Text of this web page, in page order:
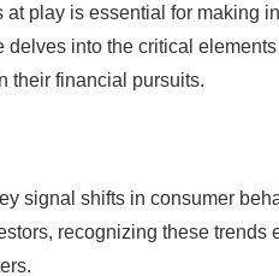
play is essential for making
into the critical
their financial pursuits.
signal shifts in consumer
recognizing these